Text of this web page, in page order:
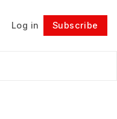
Log in Subscribe
Follow